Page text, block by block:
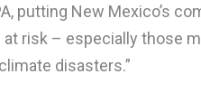
putting New Mexico’s
risk – especially those
disasters.”